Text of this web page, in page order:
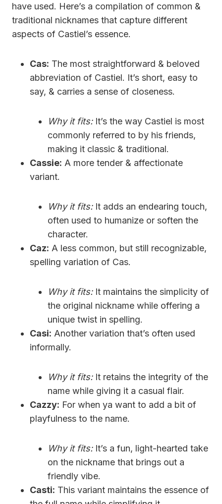
have used. Here’s a compilation of common &
traditional nicknames that capture different
aspects of Castiel’s essence.
Cas: The most straightforward & beloved
abbreviation of Castiel. It’s short, easy to
say, & carries a sense of closeness.
Why it fits:It’s the way Castiel is most
commonly referred to by his friends,
making it classic & traditional.
Cassie: A more tender & affectionate
variant.
Why it fits:It adds an endearing touch,
often used to humanize or soften the
character.
Caz: A less common, but still recognizable,
spelling variation of Cas.
Why it fits:It maintains the simplicity of
the original nickname while offering a
unique twist in spelling.
Casi: Another variation that’s often used
informally.
Why it fits:It retains the integrity of the
name while giving it a casual flair.
Cazzy: For when ya want to add a bit of
playfulness to the name.
Why it fits:It’s a fun, light-hearted take
on the nickname that brings out a
friendly vibe.
Casti: This variant maintains the essence of